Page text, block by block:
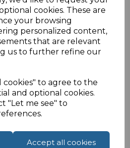
cookies. These are
your browsing
personalized content,
that are relevant
us to further refine our
cookies" to agree to the
and optional cookies.
"Let me see" to
Accept all cookies
8 power cable
as a figure 8power